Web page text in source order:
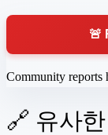
🚨
Community reports
🔗 유사